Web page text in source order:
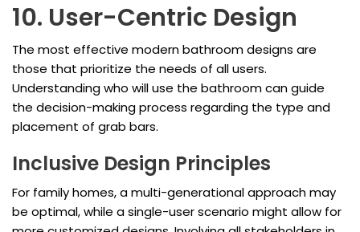
10. User-Centric Design
The most effective modern bathroom designs are
those that prioritize the needs of all users.
Understanding who will use the bathroom can guide
the decision-making process regarding the type and
placement of grab bars.
Inclusive Design Principles
For family homes, a multi-generational approach may
be optimal, while a single-user scenario might allow for